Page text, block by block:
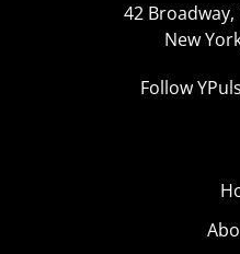
42
New
Follow